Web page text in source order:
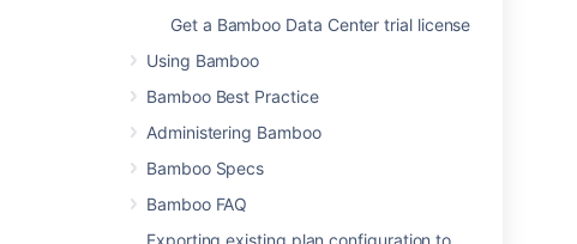
Get a Bamboo Data Center trial license
Using Bamboo
Bamboo Best Practice
Administering Bamboo
Bamboo Specs
Bamboo FAQ
Exporting existing plan configuration to